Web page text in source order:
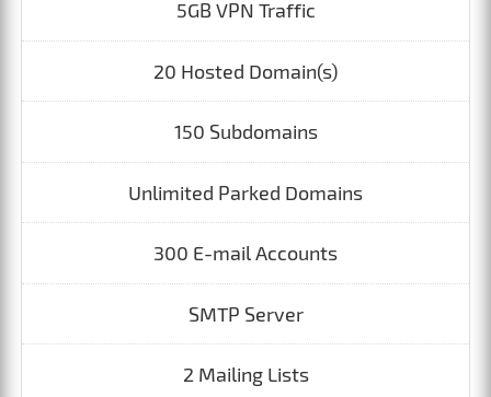
5GB VPN Traffic
20 Hosted Domain(s)
150 Subdomains
Unlimited Parked Domains
300 E-mail Accounts
SMTP Server
2 Mailing Lists